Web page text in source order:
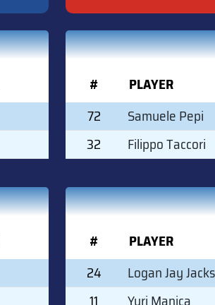
#
PLAYER
72
Samuele Pepi
32
Filippo Taccori
#
PLAYER
24
Logan Jay